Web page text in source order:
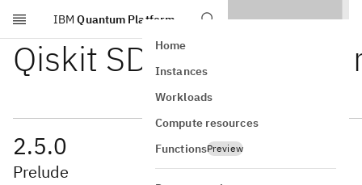
Skip to main content
IBM Quantum Platform
Home
Instances
Workloads
Compute resources
FunctionsPreview
Qiskit SDK 2.5 release
2.5.0
Prelude